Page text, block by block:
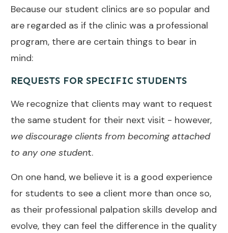
Because our student clinics are so popular and
are regarded as if the clinic was a professional
program, there are certain things to bear in
mind:
REQUESTS FOR SPECIFIC STUDENTS
We recognize that clients may want to request
the same student for their next visit - however,
we discourage clients from becoming attached
to any one student.
On one hand, we believe it is a good experience
for students to see a client more than once so,
as their professional palpation skills develop and
evolve, they can feel the difference in the quality